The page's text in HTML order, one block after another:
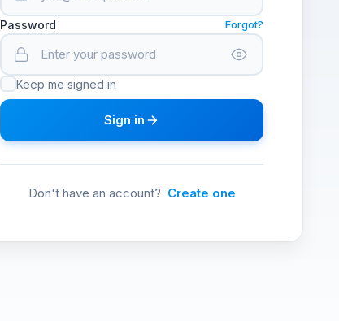
Password Forgot?
Keep me signed in
Sign in
Don't have an account? Create one